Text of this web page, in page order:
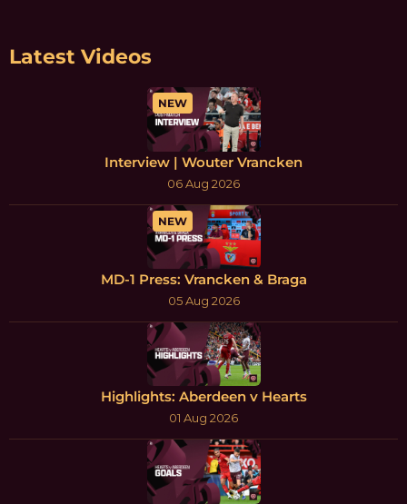
Latest Videos
NEW
Interview | Wouter Vrancken
06 Aug 2026
NEW
MD-1 Press: Vrancken & Braga
05 Aug 2026
Highlights: Aberdeen v Hearts
01 Aug 2026